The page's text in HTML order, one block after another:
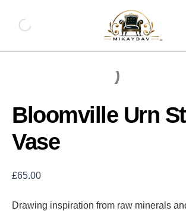
content
Bloomville Urn
Vase
£65.00
Drawing inspiration from raw minerals
Urn
Stone
quantity